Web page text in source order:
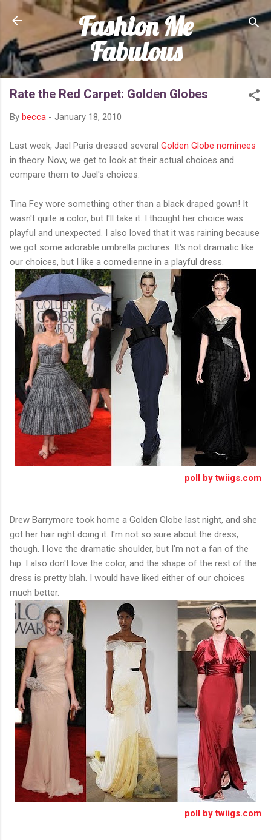
Skip to main content
Fashion Me
Fabulous
Rate the Red Carpet: Golden Globes
By becca - January 18, 2010
Last week, Jael Paris dressed several Golden Globe nominees
in theory. Now, we get to look at their actual choices and
compare them to Jael's choices.
Tina Fey wore something other than a black draped gown! It
wasn't quite a color, but I'll take it. I thought her choice was
playful and unexpected. I also loved that it was raining because
we got some adorable umbrella pictures. It's not dramatic like
our choices, but I like a comedienne in a playful dress.
poll by twiigs.com
Drew Barrymore took home a Golden Globe last night, and she
got her hair right doing it. I'm not so sure about the dress,
though. I love the dramatic shoulder, but I'm not a fan of the
hip. I also don't love the color, and the shape of the rest of the
dress is pretty blah. I would have liked either of our choices
much better.
poll by twiigs.com